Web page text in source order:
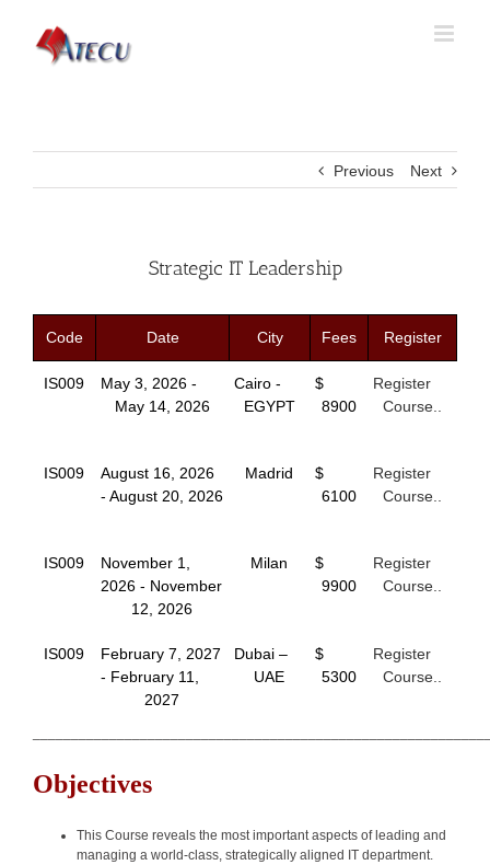
Previous Next
Strategic IT Leadership
Code Date City Fees Register
IS009
May 3, 2026 -
May 14, 2026
Cairo -
EGYPT
$
8900
Register
Course..
IS009
August 16, 2026
- August 20, 2026
Madrid
$
6100
Register
Course..
IS009
November 1,
2026 - November
12, 2026
Milan
$
9900
Register
Course..
IS009
February 7, 2027
- February 11,
2027
Dubai –
UAE
$
5300
Register
Course..
Objectives
This Course reveals the most important aspects of leading and
managing a world-class, strategically aligned IT department.